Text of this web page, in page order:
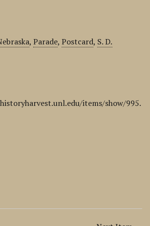
,Parade,Postcard, S. D.
items/show/995.